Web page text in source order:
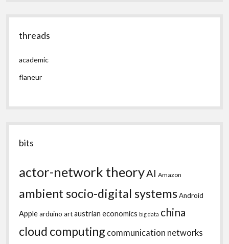
threads
academic
flaneur
bits
actor-network theoryAI Amazon
ambient socio-digital systemsAndroid
Applearduino artaustrian economics big data china
cloud computing communication networks